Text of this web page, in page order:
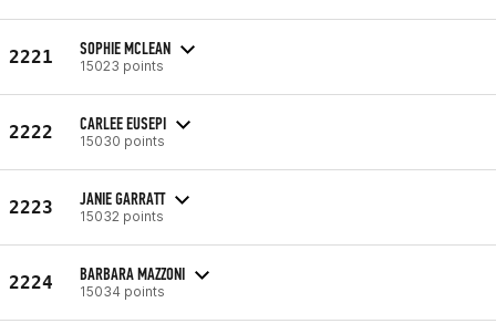
2221 SOPHIE MCLEAN
15023 points
2222 CARLEE EUSEPI
15030 points
2223 JANIE GARRATT
15032 points
2224 BARBARA MAZZONI
15034 points